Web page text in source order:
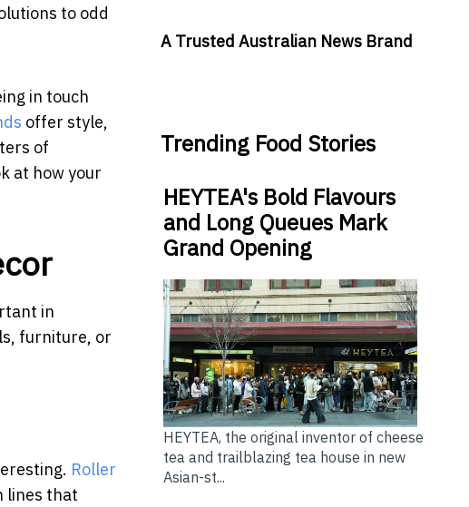
to odd
in touch
offer style,
of
at how your
in
furniture, or
Roller
lines that
A Trusted Australian News Brand
Trending Food Stories
HEYTEA's Bold Flavours
and Long Queues Mark
Grand Opening
HEYTEA, the original inventor of cheese
tea and trailblazing tea house in new
Asian-st...